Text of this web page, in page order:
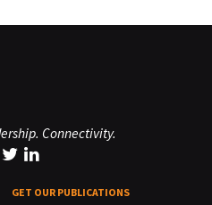
Connectivity.
GET OUR PUBLICATIONS